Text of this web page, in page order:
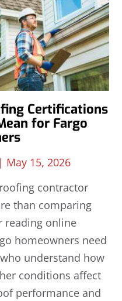
Certifications
for Fargo
May 15, 2026
contractor
than comparing
reading online
homeowners need
understand how
conditions affect
performance and